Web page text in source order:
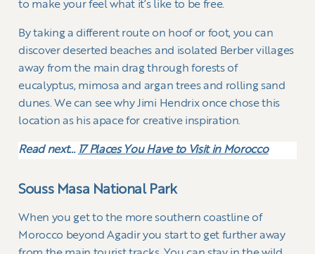
to make your feel what it’s like to be free.
By taking a different route on hoof or foot, you can
discover deserted beaches and isolated Berber villages
away from the main drag through forests of
eucalyptus, mimosa and argan trees and rolling sand
dunes. We can see why Jimi Hendrix once chose this
location as his apace for creative inspiration.
Read next… 17 Places You Have to Visit in Morocco
Souss Masa National Park
When you get to the more southern coastline of
Morocco beyond Agadir you start to get further away